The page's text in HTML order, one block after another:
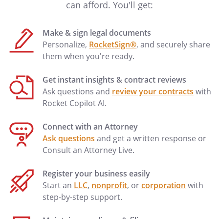
commission.
. Changes in Completed
Neither party will have the right to make
any change in the completed Work
without the written consent of the other
party, which consent will not be
unreasonably withheld by either party.
. Production Agreements
All contracts concerning rights in the
Work, including the Ancillary Rights, will
be in duplicate, and each party will
receive a copy thereof. Neither party will
enter into any agreement concerning the
rights to the completed Work unless that
agreement provides that all sums due to
each party under the agreement will be
paid directly to that party or as provided
can afford. You'll get:
Make & sign legal documents
Personalize, RocketSign®, and securely share
them when you're ready.
Get instant insights & contract reviews
Ask questions and review your contracts with
Rocket Copilot AI.
Connect with an Attorney
Ask questions and get a written response or
Consult an Attorney Live.
Register your business easily
Start an LLC, nonprofit, orcorporation with
step-by-step support.